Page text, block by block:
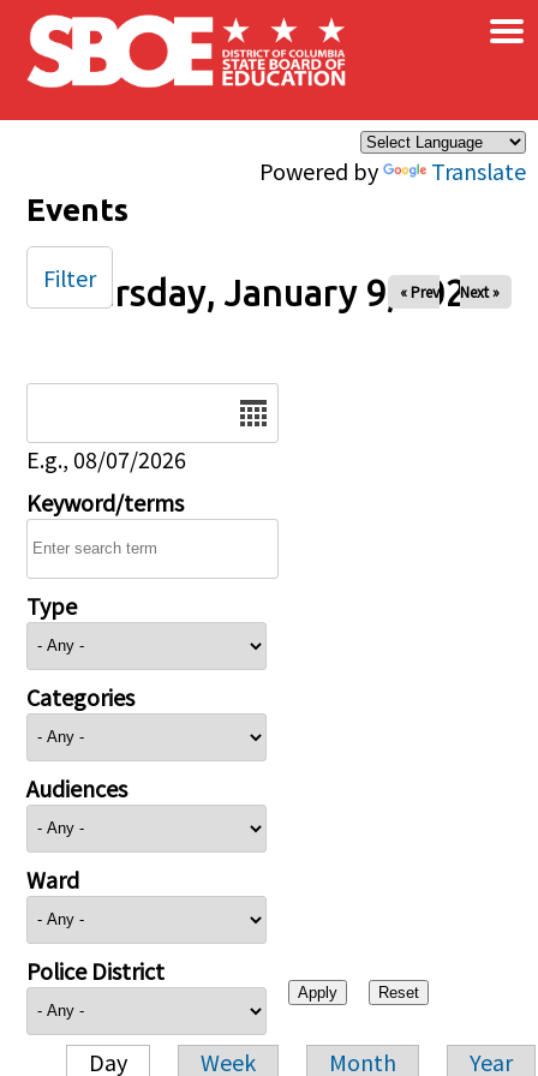
Skip to main content
Powered by Translate
×
Events
Thursday, January 9, 2025
« Prev Next »
E.g., 08/07/2026
Keyword/terms
Type
Categories
Audiences
Ward
Police District
Day Week Month Year
Filter